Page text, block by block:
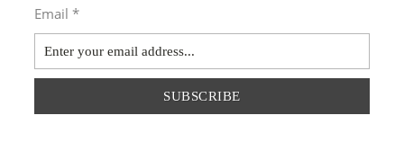
Email *
SUBSCRIBE